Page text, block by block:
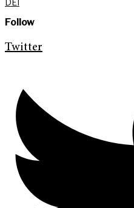
DEI
Follow
Twitter